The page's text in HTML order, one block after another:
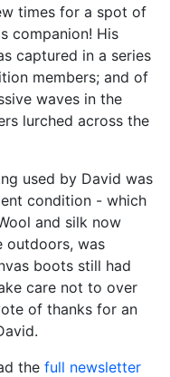
times for a spot of
companion! His
captured in a series
members; and of
waves in the
lurched across the
used by David was
condition - which
and silk now
outdoors, was
boots still had
care not to over
of thanks for an
the full newsletter